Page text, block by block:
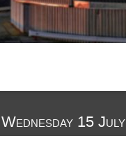
Wednesday 15 July